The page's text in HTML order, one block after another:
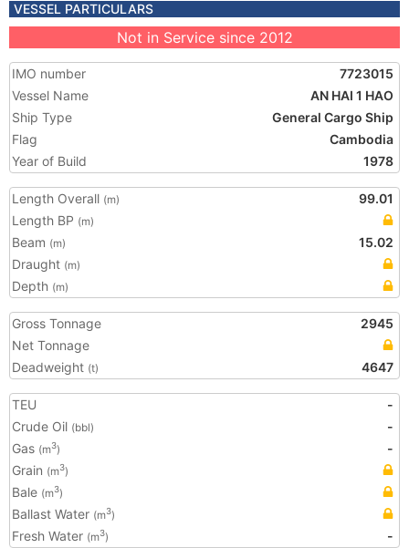
VESSEL PARTICULARS
Not in Service since 2012
IMO number
7723015
Vessel Name
AN HAI 1 HAO
Ship Type
General Cargo Ship
Flag
Cambodia
Year of Build
1978
Length Overall (m)
99.01
Length BP (m)
Beam (m)
15.02
Draught (m)
Depth (m)
Gross Tonnage
2945
Net Tonnage
Deadweight (t) 4647
TEU
-
Crude Oil (bbl)
-
Gas (m3)
-
Grain (m3)
Bale (m3)
Ballast Water (m3)
Fresh Water (m3) -